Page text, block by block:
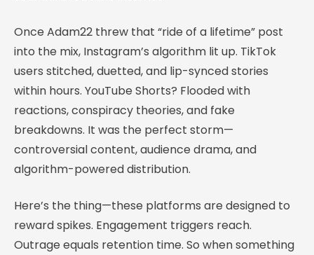
Once Adam22 threw that “ride of a lifetime” post
into the mix, Instagram’s algorithm lit up. TikTok
users stitched, duetted, and lip-synced stories
within hours. YouTube Shorts? Flooded with
reactions, conspiracy theories, and fake
breakdowns. It was the perfect storm—
controversial content, audience drama, and
algorithm-powered distribution.
Here’s the thing—these platforms are designed to
reward spikes. Engagement triggers reach.
Outrage equals retention time. So when something